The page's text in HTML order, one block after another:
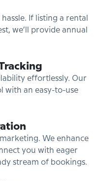
If listing a rental
we’ll provide annual
effortlessly. Our
with an easy-to-use
We enhance
you with eager
stream of bookings.